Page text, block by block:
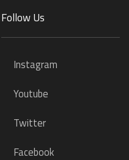
Follow Us
Instagram
Youtube
Twitter
Facebook